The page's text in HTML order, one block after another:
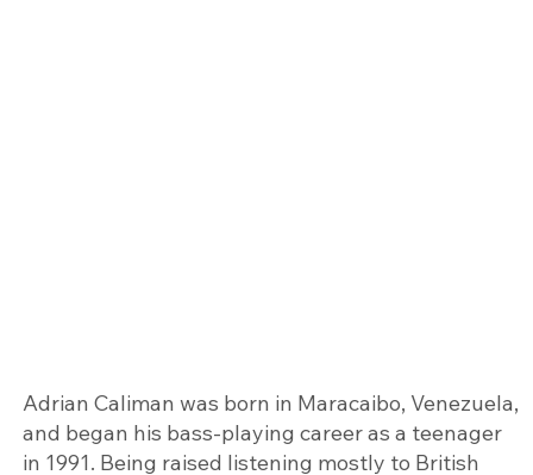
Adrian Caliman was born in Maracaibo, Venezuela,
and began his bass-playing career as a teenager
in 1991. Being raised listening mostly to British